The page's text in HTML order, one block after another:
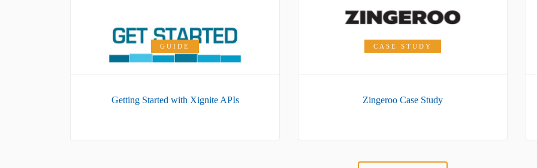
GUIDE
Getting Started with Xignite APIs
CASE STUDY
Zingeroo Case Study